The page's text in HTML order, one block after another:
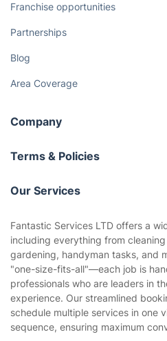
Franchise opportunities
Partnerships
Blog
Area Coverage
Company
About us
Terms & Policies
Company policies
Privacy policy
Website’s terms of use
Cookies policy
Our Services
Gardening
Landscaping
Tradespeople and Odd Jobs
Fantastic Services LTD offers a
including everything from
gardening, handyman tasks, and
"one-size-fits-all"—each job is
professionals who are leaders in
experience. Our streamlined
schedule multiple services in one
sequence, ensuring maximum